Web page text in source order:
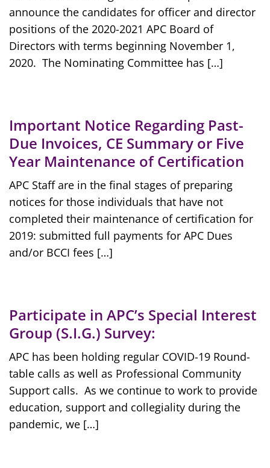
announce the candidates for officer and director
positions of the 2020-2021 APC Board of
Directors with terms beginning November 1,
2020. The Nominating Committee has […]
Important Notice Regarding Past-
Due Invoices, CE Summary or Five
Year Maintenance of Certification
APC Staff are in the final stages of preparing
notices for those individuals that have not
completed their maintenance of certification for
2019: submitted full payments for APC Dues
and/or BCCI fees […]
Participate in APC’s Special Interest
Group (S.I.G.) Survey:
APC has been holding regular COVID-19 Round-
table calls as well as Professional Community
Support calls. As we continue to work to provide
education, support and collegiality during the
pandemic, we […]